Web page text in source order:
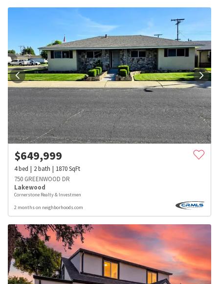
$649,999
4bed 2bath 1870SqFt
750 GREENWOOD DR
Lakewood
Cornerstone Realty & Investmen
2 months on neighborhoods.com